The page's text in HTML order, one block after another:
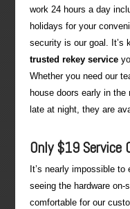
work 24 hours a day
holidays for your
security is our goal. It’s
trusted rekey service
Whether you need our
house doors early in
late at night, they are
Only $19 Service
It’s nearly impossible
seeing the hardware
comfortable for our